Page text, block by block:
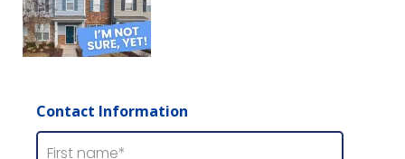
I'm Not Sure, Yet!
Contact Information